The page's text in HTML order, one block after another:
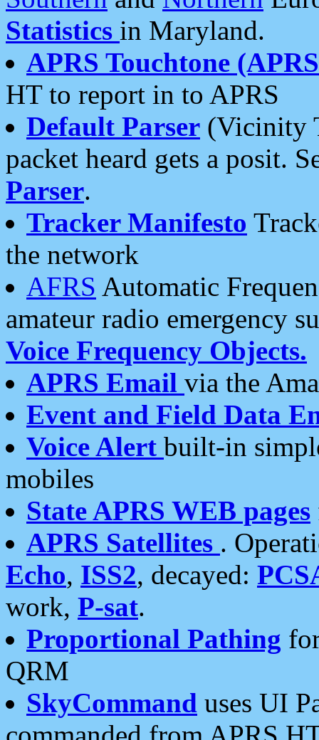
Statistics in Maryland.
APRS Touchtone
HT to report in to APRS
Default Parser (Vicinity
packet heard gets a posit.
Parser.
Tracker Manifesto
the network
AFRS Automatic
amateur radio emergency
Voice Frequency Objects.
APRS Email via the
Event and Field Data
Voice Alert built-in
mobiles
State APRS WEB pages
APRS Satellites .
Echo, ISS2, decayed:
work, P-sat.
Proportional Pathing
QRM
SkyCommand uses UI